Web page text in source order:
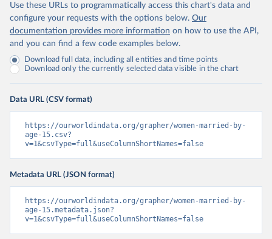
Use these URLs to programmatically access this chart's data and
configure your requests with the options below. Our
documentation provides more information on how to use the API,
and you can find a few code examples below.
Download full data, including all entities and time points
Download only the currently selected data visible in the chart
Data URL (CSV format)
https://ourworldindata.org/grapher/women-married-by-
age-15.csv?
v=1&csvType=full&useColumnShortNames=false
Metadata URL (JSON format)
https://ourworldindata.org/grapher/women-married-by-
age-15.metadata.json?
v=1&csvType=full&useColumnShortNames=false